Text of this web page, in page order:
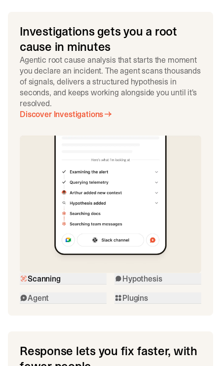
Investigations gets you a root
cause in minutes
Agentic root cause analysis that starts the moment
you declare an incident. The agent scans thousands
of signals, delivers a structured hypothesis in
seconds, and keeps working alongside you until it's
resolved.
Discover Investigations
Scanning
Hypothesis
Agent
Plugins
Response lets you fix faster, with